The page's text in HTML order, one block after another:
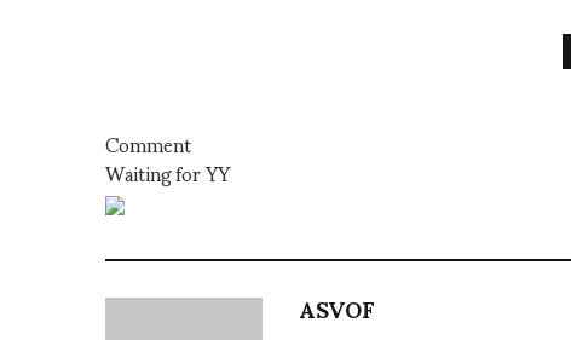
Comment
Waiting for YY
ASVOF